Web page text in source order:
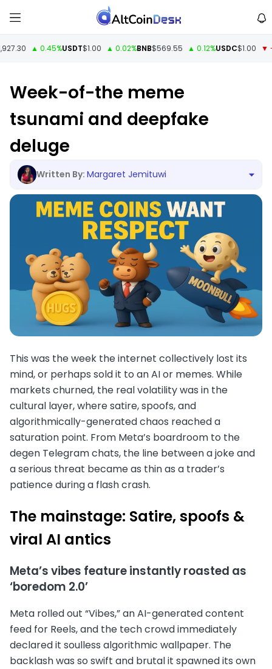
▲ 0.45%USDT$1.00 ▲ 0.02%BNB$569.55 ▲ 0.12%USDC$1.00 ▼ -
Week-of-the meme
tsunami and deepfake
deluge
Margaret Jemituwi
This was the week the internet collectively lost its
mind, or perhaps sold it to an AI or memes. While
markets churned, the real volatility was in the
cultural layer, where satire, spoofs, and
algorithmically-generated chaos reached a
saturation point. From Meta’s boardroom to the
degen Telegram chats, the line between a joke and
a serious threat became as thin as a trader’s
patience during a flash crash.
The mainstage: Satire, spoofs &
viral AI antics
Meta’s vibes feature instantly roasted as
‘boredom 2.0’
Meta rolled out “Vibes,” an AI-generated content
feed for Reels, and the tech crowd immediately
declared it soulless algorithmic wallpaper. The
backlash was so swift and brutal it spawned its own